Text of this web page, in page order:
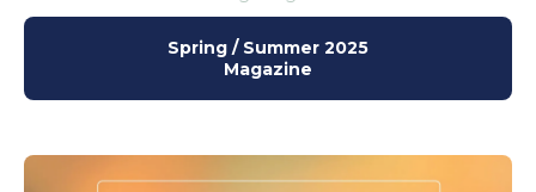
Spring / Summer 2025
Magazine